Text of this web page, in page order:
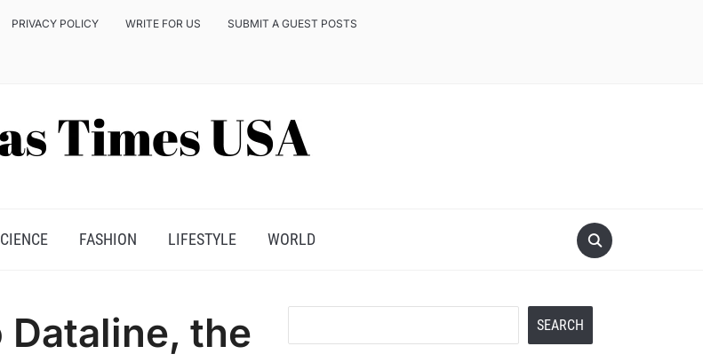
PRIVACY POLICY WRITE FOR US SUBMIT A GUEST POSTS
FASHION LIFESTYLE WORLD
Dataline, the
SEARCH